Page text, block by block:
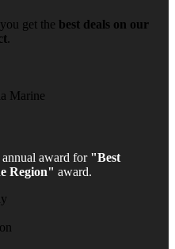
get the best deals on our
.
award for "Best
Region" award.